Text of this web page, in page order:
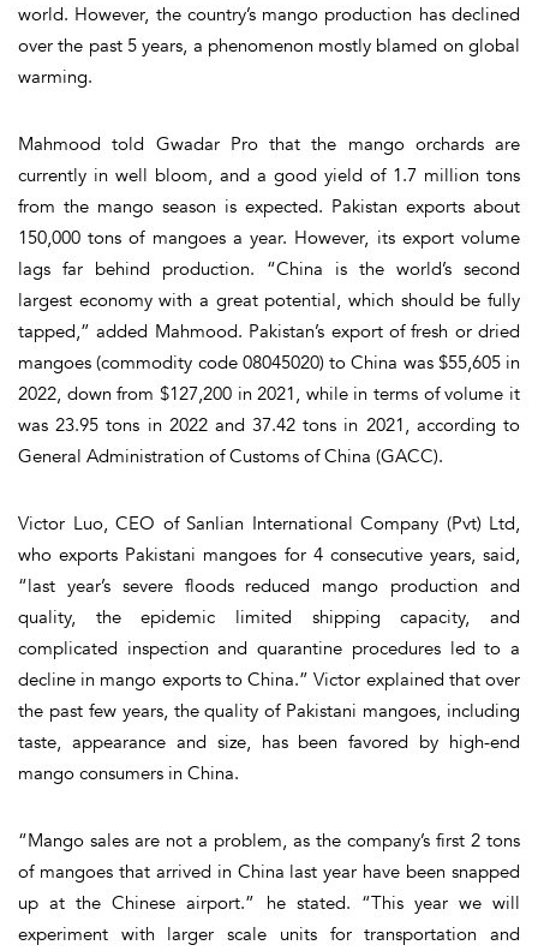
world. However, the country’s mango production has declined
over the past 5 years, a phenomenon mostly blamed on global
warming.
Mahmood told Gwadar Pro that the mango orchards are
currently in well bloom, and a good yield of 1.7 million tons
from the mango season is expected. Pakistan exports about
150,000 tons of mangoes a year. However, its export volume
lags far behind production. “China is the world’s second
largest economy with a great potential, which should be fully
tapped,” added Mahmood. Pakistan’s export of fresh or dried
mangoes (commodity code 08045020) to China was $55,605 in
2022, down from $127,200 in 2021, while in terms of volume it
was 23.95 tons in 2022 and 37.42 tons in 2021, according to
General Administration of Customs of China (GACC).
Victor Luo, CEO of Sanlian International Company (Pvt) Ltd,
who exports Pakistani mangoes for 4 consecutive years, said,
“last year’s severe floods reduced mango production and
quality, the epidemic limited shipping capacity, and
complicated inspection and quarantine procedures led to a
decline in mango exports to China.” Victor explained that over
the past few years, the quality of Pakistani mangoes, including
taste, appearance and size, has been favored by high-end
mango consumers in China.
“Mango sales are not a problem, as the company’s first 2 tons
of mangoes that arrived in China last year have been snapped
up at the Chinese airport.” he stated. “This year we will
experiment with larger scale units for transportation and